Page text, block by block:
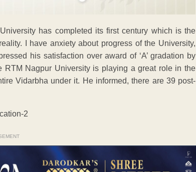
has completed its first century which is the
I have anxiety about progress of the University,
his satisfaction over award of ‘A’ gradation by
RTM Nagpur University is playing a great role in the
Vidarbha under it. He informed, there are 39 post-